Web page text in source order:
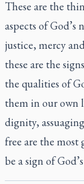
These are the
aspects of
justice, mercy
these are the
the qualities of
them in our own
dignity,
free are the most
be a sign of